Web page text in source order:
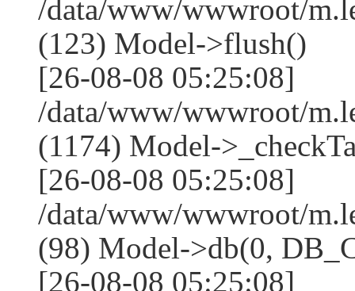
/data/www/wwwroot/
(123) Model->flush()
[26-08-08 05:25:08]
/data/www/wwwroot/
(1174) Model-
[26-08-08 05:25:08]
/data/www/wwwroot/
(98) Model->db(0,
[26-08-08 05:25:08]